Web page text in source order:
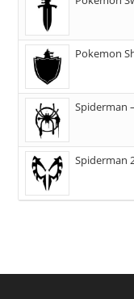
Pokemon
Spiderman
Spiderman